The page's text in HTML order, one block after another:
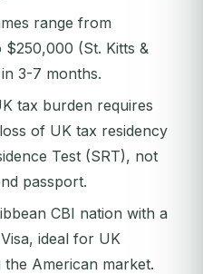
range from
(St. Kitts &
3-7 months.
tax burden requires
of UK tax residency
Test (SRT), not
passport.
CBI nation with a
ideal for UK
American market.